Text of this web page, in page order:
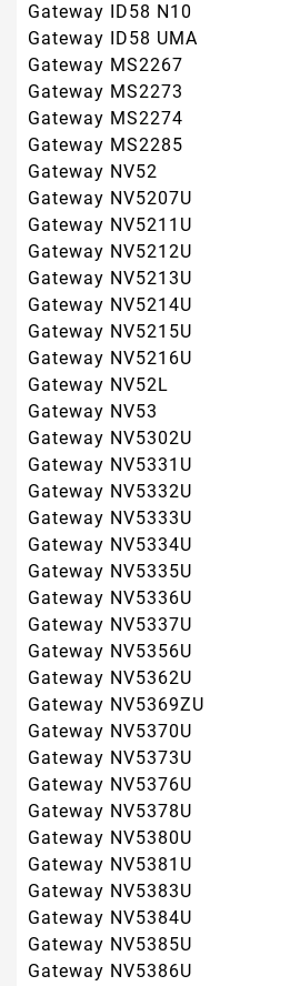
Gateway NV52L
Gateway NV53
Gateway NV5302U
Gateway NV5331U
Gateway NV5332U
Gateway NV5333U
Gateway NV5334U
Gateway NV5335U
Gateway NV5336U
Gateway NV5337U
Gateway NV5356U
Gateway NV5362U
Gateway NV5369ZU
Gateway NV5370U
Gateway NV5373U
Gateway NV5376U
Gateway NV5378U
Gateway NV5380U
Gateway NV5381U
Gateway NV5383U
Gateway NV5384U
Gateway NV5385U
Gateway NV5386U
Gateway NV5387U
Gateway NV5388U
Gateway NV5389U
Gateway NV5390U
Gateway NV54
Gateway NV5421U
Gateway NV5423U
Gateway NV5425U
Gateway NV5435U
Gateway NV5453U
Gateway NV5462U
Gateway NV5465U
Gateway NV5468U
Gateway NV5469ZU